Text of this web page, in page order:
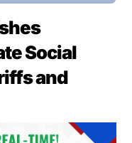
Social
and